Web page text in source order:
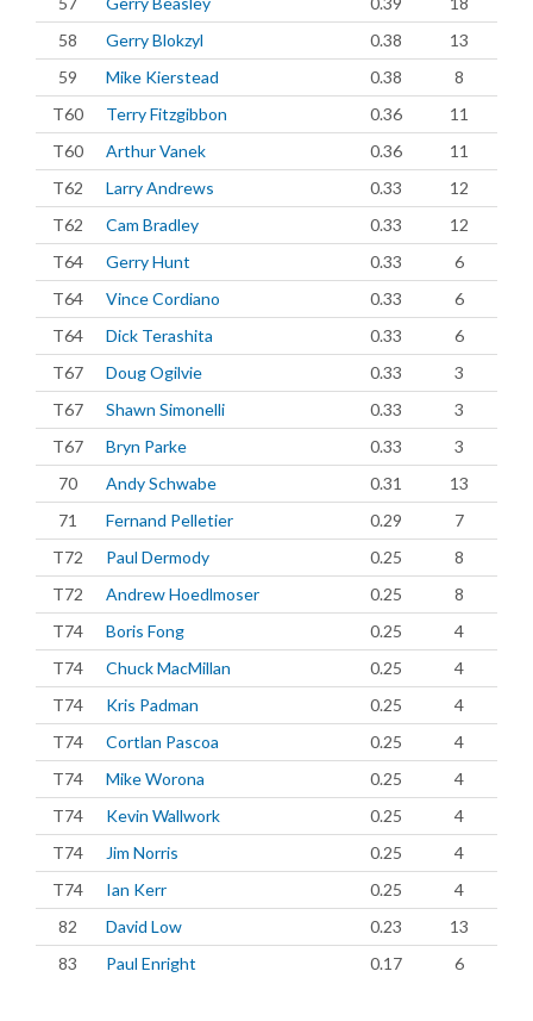
58
Gerry Blokzyl 0.38
13
59
Mike Kierstead 0.38
8
T60
Terry Fitzgibbon 0.36
11
T60
Arthur Vanek 0.36
11
T62
Larry Andrews 0.33
12
T62
Cam Bradley 0.33
12
T64
Gerry Hunt 0.33
6
T64
Vince Cordiano 0.33
6
T64
Dick Terashita 0.33
6
T67
Doug Ogilvie 0.33
3
T67
Shawn Simonelli 0.33
3
T67
Bryn Parke 0.33
3
70
Andy Schwabe 0.31
13
71
Fernand Pelletier 0.29
7
T72
Paul Dermody 0.25
8
T72
Andrew Hoedlmoser 0.25
8
T74
Boris Fong 0.25
4
T74
Chuck MacMillan 0.25
4
T74
Kris Padman 0.25
4
T74
Cortlan Pascoa 0.25
4
T74
Mike Worona 0.25
4
T74
Kevin Wallwork 0.25
4
T74
Jim Norris 0.25
4
T74
Ian Kerr 0.25
4
82
David Low 0.23
13
83
Paul Enright 0.17 6